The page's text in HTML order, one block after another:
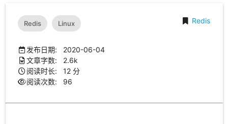
Redis Linux Redis
发布日期: 2020-06-04
文章字数: 2.6k
阅读时长: 12 分
阅读次数: 96